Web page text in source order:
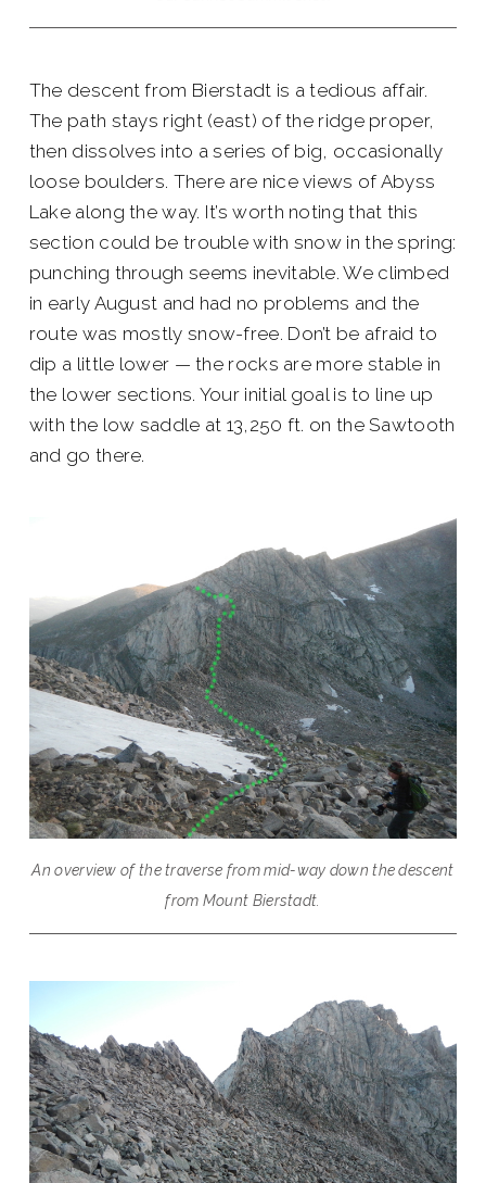
The descent from Bierstadt is a tedious affair.
The path stays right (east) of the ridge proper,
then dissolves into a series of big, occasionally
loose boulders. There are nice views of Abyss
Lake along the way. It’s worth noting that this
section could be trouble with snow in the spring:
punching through seems inevitable. We climbed
in early August and had no problems and the
route was mostly snow-free. Don’t be afraid to
dip a little lower — the rocks are more stable in
the lower sections. Your initial goal is to line up
with the low saddle at 13,250 ft. on the Sawtooth
and go there.
An overview of the traverse from mid-way down the descent
from Mount Bierstadt.